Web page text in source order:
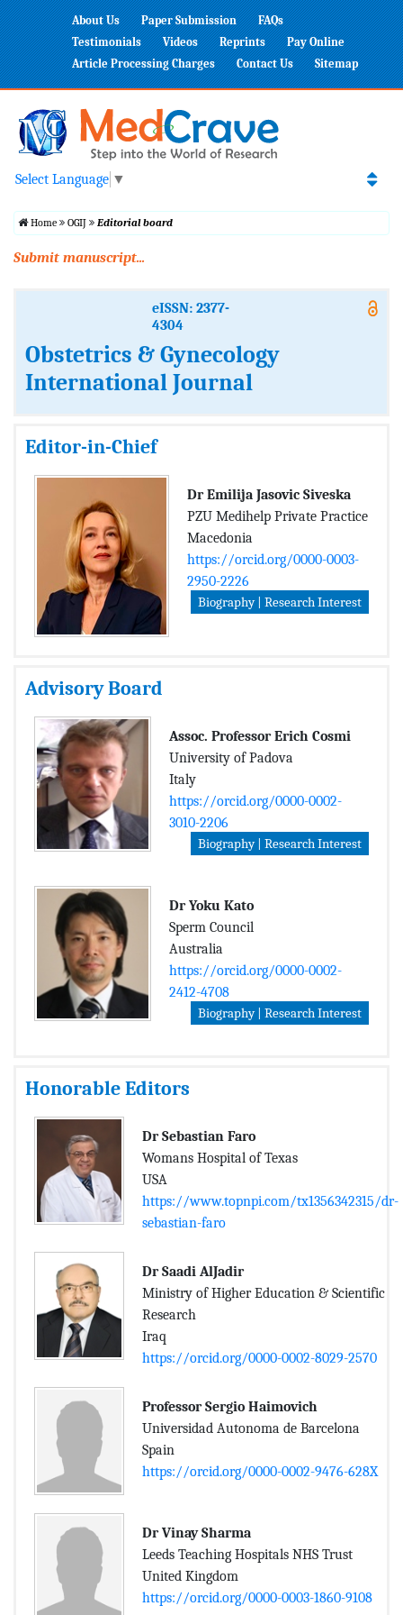
About Us Paper Submission
FAQs
Testimonials
Videos Reprints
Pay Online
Article Processing Charges
Contact Us Sitemap
Select Language ▼
Home OGIJ Editorial board
Submit manuscript...
eISSN: 2377-
4304
Obstetrics & Gynecology
International Journal
Editor-in-Chief
Dr Emilija Jasovic Siveska
PZU Medihelp Private Practice
Macedonia
https://orcid.org/0000-0003-
2950-2226
Biography | Research Interest
Advisory Board
Assoc. Professor Erich Cosmi
University of Padova
Italy
https://orcid.org/0000-0002-
3010-2206
Biography | Research Interest
Dr Yoku Kato
Sperm Council
Australia
https://orcid.org/0000-0002-
2412-4708
Biography | Research Interest
Honorable Editors
Dr Sebastian Faro
Womans Hospital of Texas
USA
https://www.topnpi.com/tx1356342315/dr-
sebastian-faro
Dr Saadi AlJadir
Ministry of Higher Education & Scientific
Research
Iraq
https://orcid.org/0000-0002-8029-2570
Professor Sergio Haimovich
Universidad Autonoma de Barcelona
Spain
https://orcid.org/0000-0002-9476-628X
Dr Vinay Sharma
Leeds Teaching Hospitals NHS Trust
United Kingdom
https://orcid.org/0000-0003-1860-9108